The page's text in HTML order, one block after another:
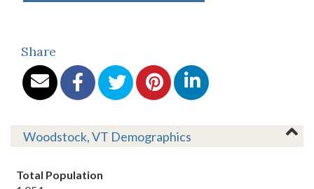
Share
Woodstock, VT Demographics
Total Population